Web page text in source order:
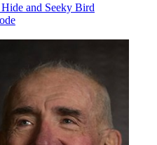
and Seeky Bird